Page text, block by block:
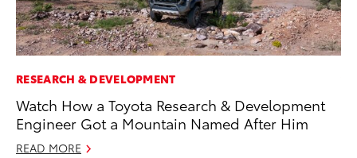
RESEARCH & DEVELOPMENT
Watch How a Toyota Research & Development
Engineer Got a Mountain Named After Him
READ MORE